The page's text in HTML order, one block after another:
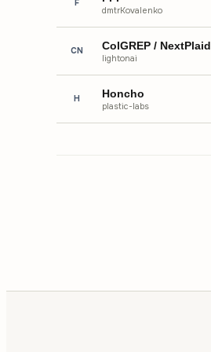
F
dmtrKovalenko
CN ColGREP / NextPlaid
lightonai
H Honcho
plastic-labs